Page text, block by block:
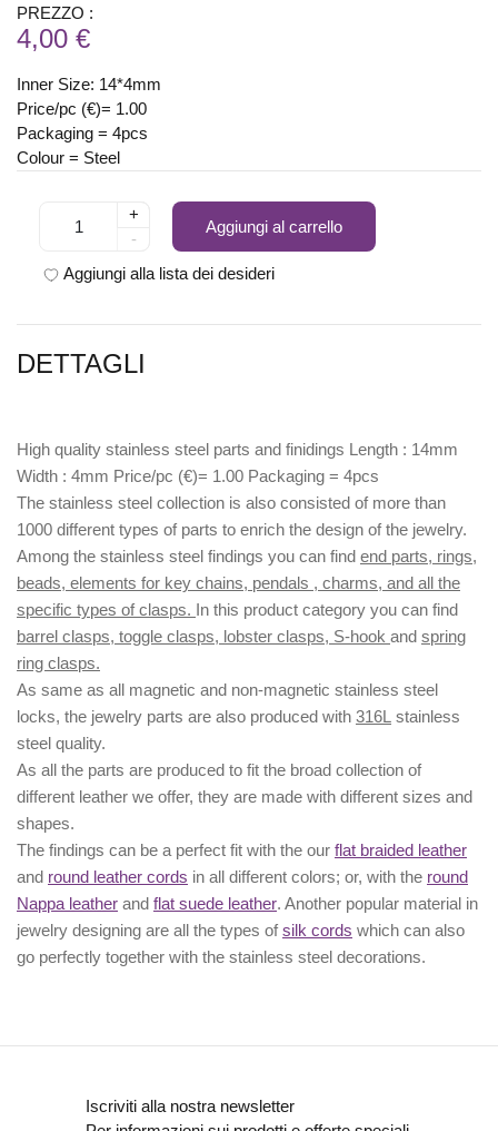
PREZZO :
4,00 €
Inner Size: 14*4mm
Price/pc (€)= 1.00
Packaging = 4pcs
Colour = Steel
+
-
Aggiungi al carrello
Aggiungi alla lista dei desideri
DETTAGLI
High quality stainless steel parts and finidings Length : 14mm
Width : 4mm Price/pc (€)= 1.00 Packaging = 4pcs
The stainless steel collection is also consisted of more than
1000 different types of parts to enrich the design of the jewelry.
Among the stainless steel findings you can find end parts, rings,
beads, elements for key chains, pendals , charms, and all the
specific types of clasps. In this product category you can find
barrel clasps, toggle clasps, lobster clasps, S-hook and spring
ring clasps.
As same as all magnetic and non-magnetic stainless steel
locks, the jewelry parts are also produced with 316L stainless
steel quality.
As all the parts are produced to fit the broad collection of
different leather we offer, they are made with different sizes and
shapes.
The findings can be a perfect fit with the our flat braided leather
and round leather cords in all different colors; or, with the round
Nappa leather and flat suede leather. Another popular material in
jewelry designing are all the types ofsilk cords which can also
go perfectly together with the stainless steel decorations.
Iscriviti alla nostra newsletter